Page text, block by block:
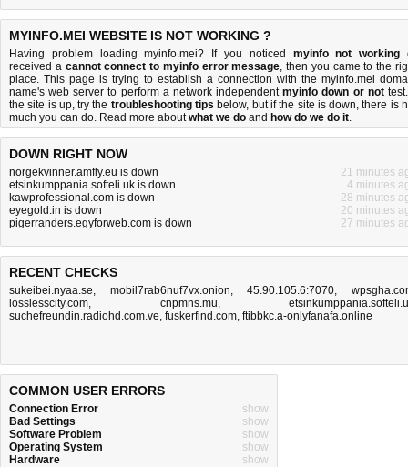
MYINFO.MEI WEBSITE IS NOT WORKING ?
Having problem loading myinfo.mei? If you noticed myinfo not working
received a cannot connect to myinfo error message, then you came to the
place. This page is trying to establish a connection with the myinfo.mei
name's web server to perform a network independentmyinfo down or not
the site is up, try the troubleshooting tips below, but if the site is down, there is
much you can do. Read more aboutwhat we do and how do we do it.
DOWN RIGHT NOW
norgekvinner.amfly.eu is down
21 minutes
etsinkumppania.softeli.uk is down
4 minutes
kawprofessional.com is down
28 minutes
eyegold.in is down
20 minutes
pigerranders.egyforweb.com is down
27 minutes
RECENT CHECKS
sukeibei.nyaa.se, mobil7rab6nuf7vx.onion,45.90.105.6:7070,
losslesscity.com, cnpmns.mu,
suchefreundin.radiohd.com.ve, fuskerfind.com, ftibbkc.a-onlyfanafa.online
COMMON USER ERRORS
Connection Error
show
Bad Settings
show
Software Problem
show
Operating System
show
Hardware
show